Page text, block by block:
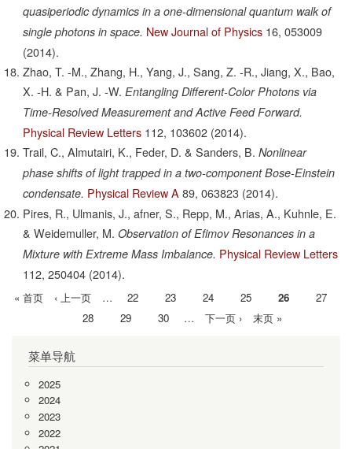
quasiperiodic dynamics in a one-dimensional quantum walk of
single photons in space. New Journal of Physics 16, 053009
(2014).
Zhao, T. -M., Zhang, H., Yang, J., Sang, Z. -R., Jiang, X., Bao,
X. -H. & Pan, J. -W. Entangling Different-Color Photons via
Time-Resolved Measurement and Active Feed Forward.
Physical Review Letters 112, 103602 (2014).
Trail, C., Almutairi, K., Feder, D. & Sanders, B. Nonlinear
phase shifts of light trapped in a two-component Bose-Einstein
condensate. Physical Review A 89, 063823 (2014).
Pires, R., Ulmanis, J., afner, S., Repp, M., Arias, A., Kuhnle, E.
& Weidemuller, M. Observation of Efimov Resonances in a
Mixture with Extreme Mass Imbalance. Physical Review Letters
112, 250404 (2014).
首
« 首页
前
‹ 上一页 … Page
22 Page
23 Page
24 Page
25
当
前
26 Page
27
Page
28 Page
29 Page
30 …
下
下一页 ›
末
末页 »
菜单导航
2025
2024
2023
2022